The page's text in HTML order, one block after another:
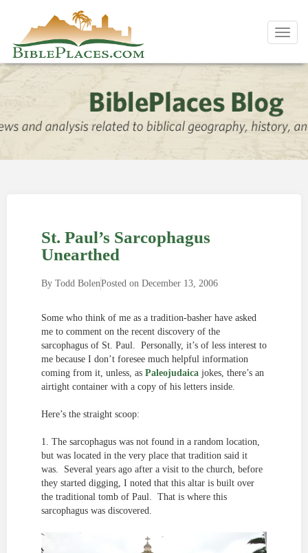
St. Paul’s Sarcophagus
Unearthed
By Todd BolenPosted on December 13, 2006
Some who think of me as a tradition-basher have asked
me to comment on the recent discovery of the
sarcophagus of St. Paul. Personally, it’s of less interest to
me because I don’t foresee much helpful information
coming from it, unless, as Paleojudaica jokes, there’s an
airtight container with a copy of his letters inside.
Here’s the straight scoop:
1. The sarcophagus was not found in a random location,
but was located in the very place that tradition said it
was. Several years ago after a visit to the church, before
they started digging, I noted that this altar is built over
the traditional tomb of Paul. That is where this
sarcophagus was discovered.